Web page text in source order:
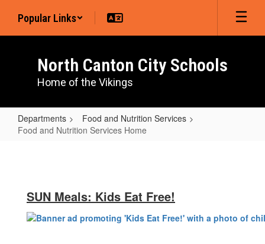
main
Popular Links
North Canton City Schools
Home of the Vikings
Departments
Food and Nutrition Services
Food and Nutrition Services Home
Services
Home
SUN Meals: Kids Eat Free!